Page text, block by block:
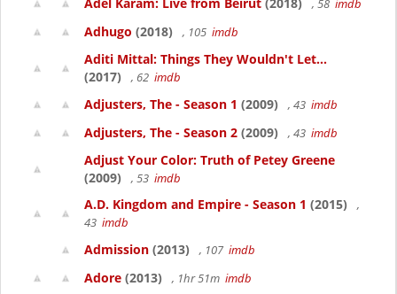
, 58 imdb
Adhugo (2018) , 105 imdb
Aditi Mittal: Things They Wouldn't Let...
(2017)
, 62 imdb
Adjusters, The - Season 1 (2009) , 43 imdb
Adjusters, The - Season 2 (2009) , 43 imdb
Adjust Your Color: Truth of Petey Greene
(2009)
, 53 imdb
A.D. Kingdom and Empire - Season 1 (2015)
,
43 imdb
Admission (2013) , 107 imdb
Adore (2013) , 1hr 51m imdb